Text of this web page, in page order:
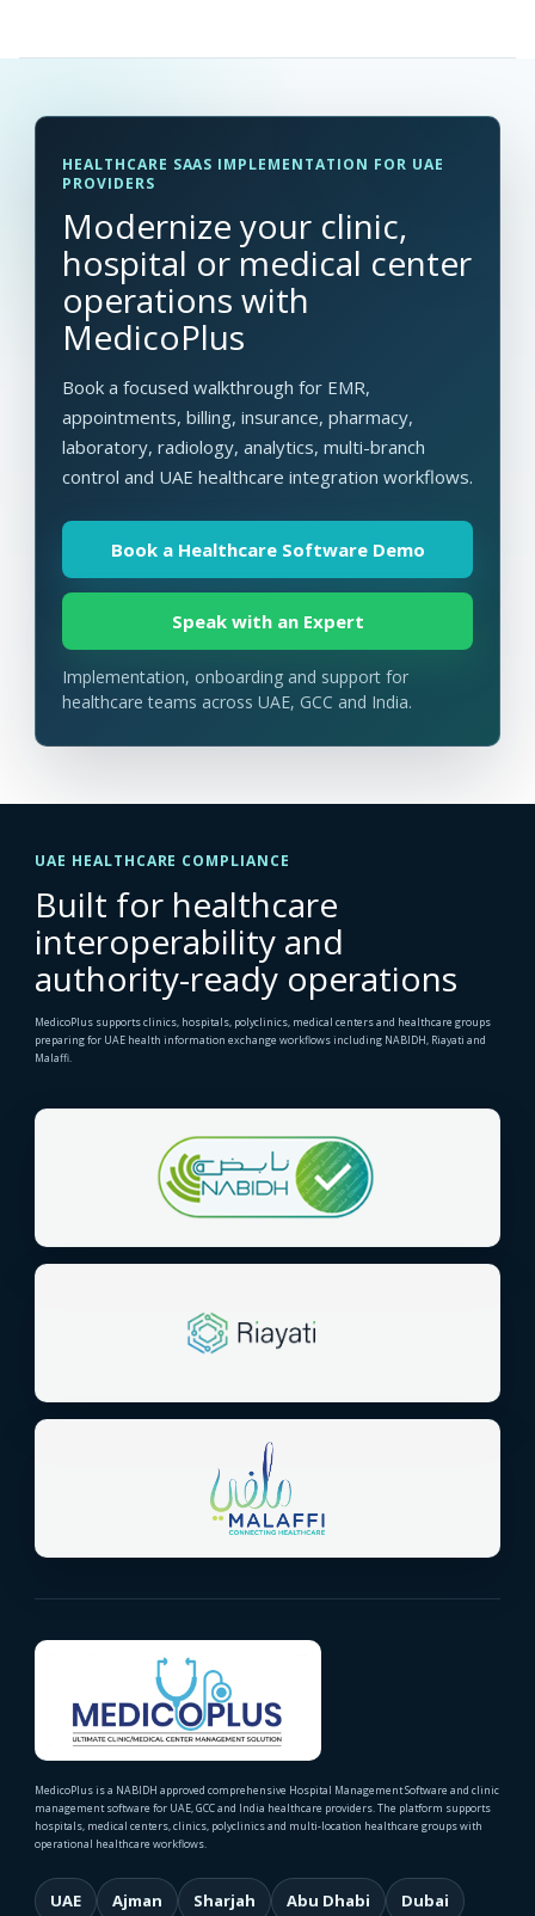
HEALTHCARE SAAS IMPLEMENTATION FOR UAE
PROVIDERS
Modernize your clinic,
hospital or medical center
operations with
MedicoPlus
Book a focused walkthrough for EMR,
appointments, billing, insurance, pharmacy,
laboratory, radiology, analytics, multi-branch
control and UAE healthcare integration workflows.
Book a Healthcare Software Demo
Speak with an Expert
Implementation, onboarding and support for
healthcare teams across UAE, GCC and India.
UAE HEALTHCARE COMPLIANCE
Built for healthcare
interoperability and
authority-ready operations
MedicoPlus supports clinics, hospitals, polyclinics, medical centers and healthcare groups
preparing for UAE health information exchange workflows including NABIDH, Riayati and
Malaffi.
MedicoPlus is a NABIDH approved comprehensive Hospital Management Software and clinic
management software for UAE, GCC and India healthcare providers. The platform supports
hospitals, medical centers, clinics, polyclinics and multi-location healthcare groups with
operational healthcare workflows.
UAE Ajman Sharjah Abu Dhabi Dubai